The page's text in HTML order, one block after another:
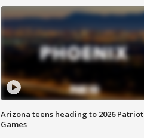
Arizona teens heading to 2026 Patriot
Games